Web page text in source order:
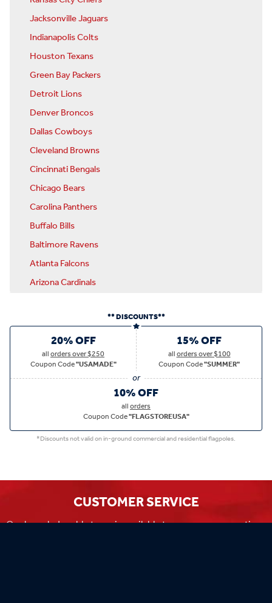
Jacksonville Jaguars
Indianapolis Colts
Houston Texans
Green Bay Packers
Detroit Lions
Denver Broncos
Dallas Cowboys
Cleveland Browns
Cincinnati Bengals
Chicago Bears
Carolina Panthers
Buffalo Bills
Baltimore Ravens
Atlanta Falcons
Arizona Cardinals
** DISCOUNTS**
20% OFF
allorders over $250
Coupon Code"USAMADE"
15% OFF
allorders over $100
Coupon Code"SUMMER"
10% OFF
allorders
Coupon Code"FLAGSTOREUSA"
*Discounts not valid on in-ground commercial and residential flagpoles.
CUSTOMER SERVICE
Our knowledgeable team is available to answer any questions